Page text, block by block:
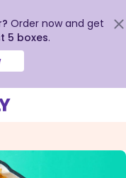
Order now and get
5 boxes.